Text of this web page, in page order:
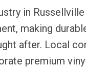
in
making
after. Local
premium